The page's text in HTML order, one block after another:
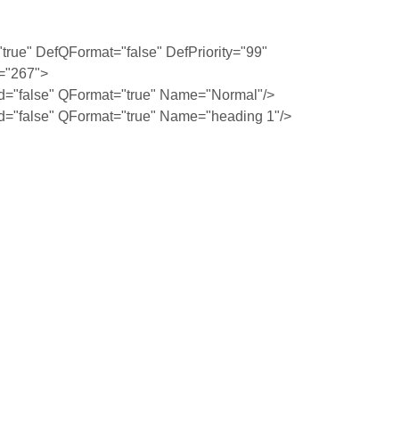
DefQFormat="false" DefPriority="99"
QFormat="true" Name="Normal"/>
QFormat="true" Name="heading 1"/>